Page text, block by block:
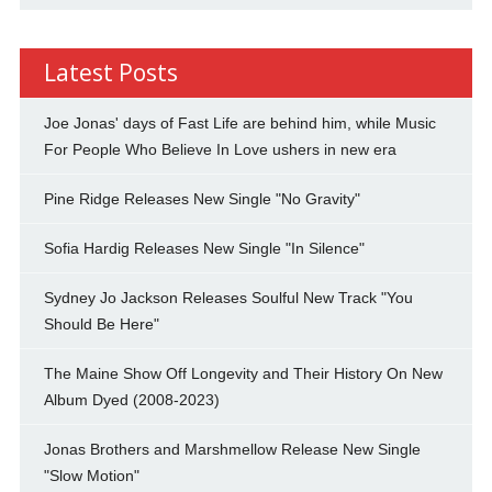
Latest Posts
Joe Jonas' days of Fast Life are behind him, while Music
For People Who Believe In Love ushers in new era
Pine Ridge Releases New Single "No Gravity"
Sofia Hardig Releases New Single "In Silence"
Sydney Jo Jackson Releases Soulful New Track "You
Should Be Here"
The Maine Show Off Longevity and Their History On New
Album Dyed (2008-2023)
Jonas Brothers and Marshmellow Release New Single
"Slow Motion"